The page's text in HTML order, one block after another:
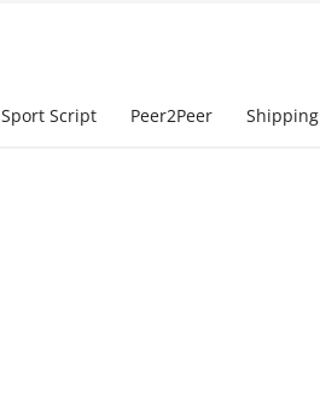
Sport Script Peer2Peer Shipping